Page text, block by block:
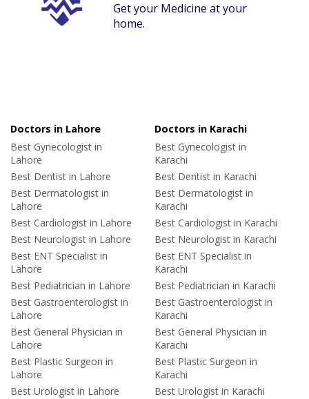
Get your Medicine at your
home.
Doctors in Lahore
Best Gynecologist in
Lahore
Best Dentist in Lahore
Best Dermatologist in
Lahore
Best Cardiologist in Lahore
Best Neurologist in Lahore
Best ENT Specialist in
Lahore
Best Pediatrician in Lahore
Best Gastroenterologist in
Lahore
Best General Physician in
Lahore
Best Plastic Surgeon in
Lahore
Best Urologist in Lahore
Doctors in Karachi
Best Gynecologist in
Karachi
Best Dentist in Karachi
Best Dermatologist in
Karachi
Best Cardiologist in Karachi
Best Neurologist in Karachi
Best ENT Specialist in
Karachi
Best Pediatrician in Karachi
Best Gastroenterologist in
Karachi
Best General Physician in
Karachi
Best Plastic Surgeon in
Karachi
Best Urologist in Karachi